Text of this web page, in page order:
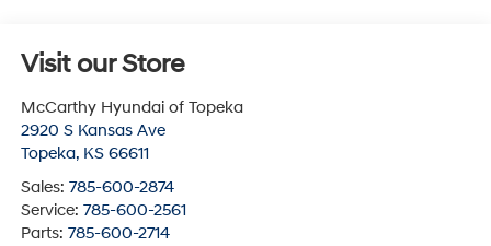
Visit our Store
McCarthy Hyundai of Topeka
2920 S Kansas Ave
Topeka, KS 66611
Sales: 785-600-2874
Service: 785-600-2561
Parts: 785-600-2714